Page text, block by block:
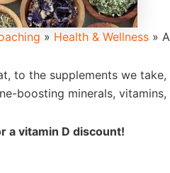
» Health & Wellness »
to the supplements we
boosting minerals, vitamins,
a vitamin D discount!